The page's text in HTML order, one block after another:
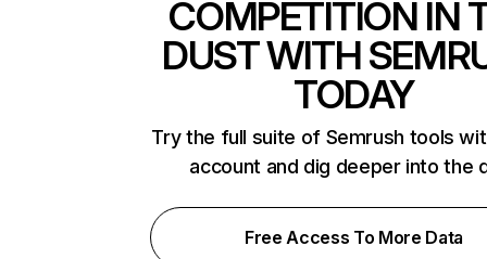
COMPETITION IN
DUST WITH
TODAY
Try the full suite of Semrush tools
account and dig deeper into the
Free Access To More Data